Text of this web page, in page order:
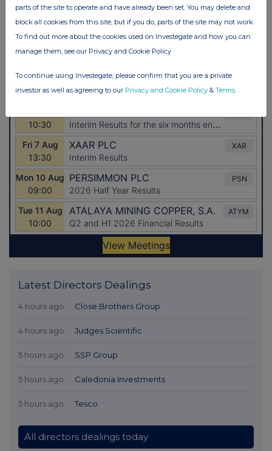
Latest Directors Dealings
4 hours ago Close Brothers Group
4 hours ago Judges Scientific
5 hours ago SSP Group
5 hours ago Caledonia Investments
5 hours ago Tesco
All directors dealings today
parts of the site to operate and have already been set. You may delete and
block all cookies from this site, but if you do, parts of the site may not work.
To find out more about the cookies used on Investegate and how you can
manage them, see our Privacy and Cookie Policy
To continue using Investegate, please confirm that you are a private
investor as well as agreeing to our Privacy and Cookie Policy & Terms.